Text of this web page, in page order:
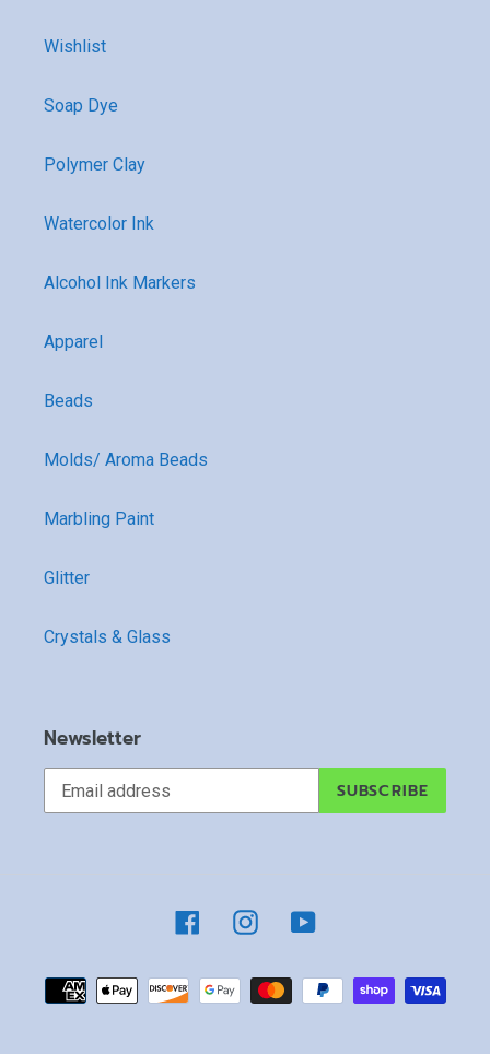
Wishlist
Soap Dye
Polymer Clay
Watercolor Ink
Alcohol Ink Markers
Apparel
Beads
Molds/ Aroma Beads
Marbling Paint
Glitter
Crystals & Glass
Newsletter
SUBSCRIBE
FacebookInstagramYouTube
Payment
methods